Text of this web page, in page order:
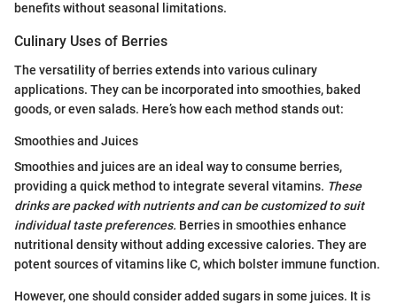
benefits without seasonal limitations.
Culinary Uses of Berries
The versatility of berries extends into various culinary
applications. They can be incorporated into smoothies, baked
goods, or even salads. Here’s how each method stands out:
Smoothies and Juices
Smoothies and juices are an ideal way to consume berries,
providing a quick method to integrate several vitamins. These
drinks are packed with nutrients and can be customized to suit
individual taste preferences. Berries in smoothies enhance
nutritional density without adding excessive calories. They are
potent sources of vitamins like C, which bolster immune function.
However, one should consider added sugars in some juices. It is